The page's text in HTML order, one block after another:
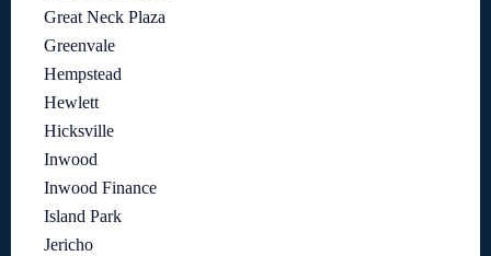
Great Neck Plaza
Greenvale
Hempstead
Hewlett
Hicksville
Inwood
Inwood Finance
Island Park
Jericho